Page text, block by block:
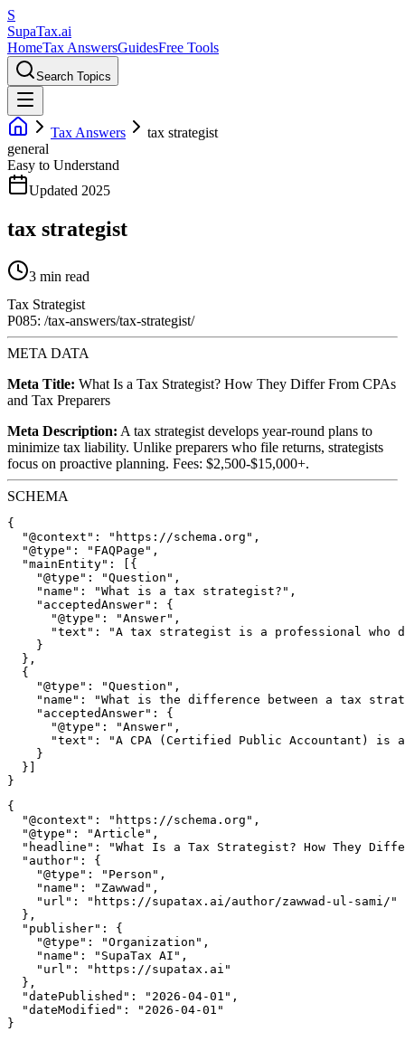
S
SupaTax.ai
HomeTax AnswersGuidesFree Tools
Search Topics
Tax Answers
tax strategist
general
Easy to Understand
Updated 2025
tax strategist
3 min read
Tax Strategist
P085: /tax-answers/tax-strategist/
META DATA
Meta Title: What Is a Tax Strategist? How They Differ From CPAs
and Tax Preparers
Meta Description: A tax strategist develops year-round plans to
minimize tax liability. Unlike preparers who file returns, strategists
focus on proactive planning. Fees: $2,500-$15,000+.
SCHEMA
{
  "@context": "https://schema.org",
  "@type": "FAQPage",
  "mainEntity": [{
    "@type": "Question",
    "name": "What is a tax strategist?",
    "acceptedAnswer": {
      "@type": "Answer",
"text": "A tax strategist is a professional who
    }
  },
  {
    "@type": "Question",
"name": "What is the difference between a tax
    "acceptedAnswer": {
      "@type": "Answer",
"text": "A CPA (Certified Public Accountant) is
    }
  }]
{
  "@context": "https://schema.org",
  "@type": "Article",
"headline": "What Is a Tax Strategist? How They
  "author": {
    "@type": "Person",
    "name": "Zawwad",
    "url": "https://supatax.ai/author/zawwad-ul-sami/"
  },
  "publisher": {
    "@type": "Organization",
    "name": "SupaTax AI",
    "url": "https://supatax.ai"
  },
  "datePublished": "2026-04-01",
  "dateModified": "2026-04-01"